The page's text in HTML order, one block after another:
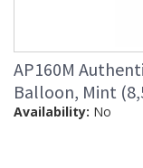
AP160M
Balloon, Mint
Availability: No